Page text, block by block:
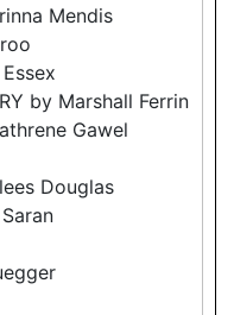
Mendis
by Marshall Ferrin
Gawel
Douglas